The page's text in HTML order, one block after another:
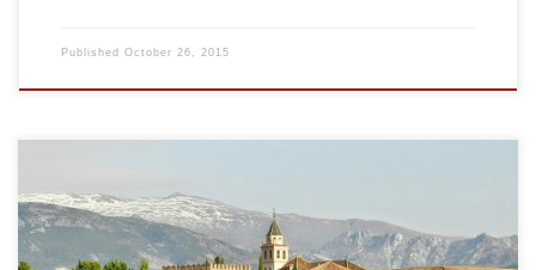
Published October 26, 2015
2008, Teoria de la Informacion y Adaptacion Visual: